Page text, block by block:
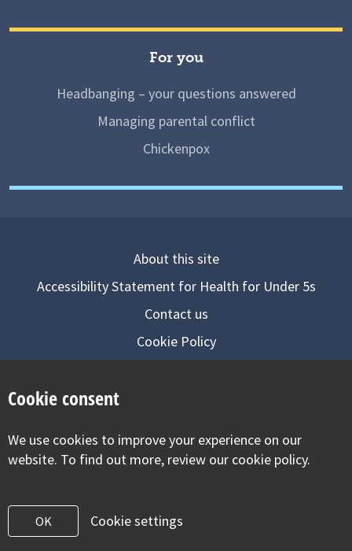
For you
Headbanging – your questions answered
Managing parental conflict
Chickenpox
About this site
Accessibility Statement for Health for Under 5s
Contact us
Cookie Policy
Visit our facebook
Visit our twitter
Visit our
Cookie consent
We use cookies to improve your experience on our
website. To find out more, review our cookie policy.
OK Cookie settings